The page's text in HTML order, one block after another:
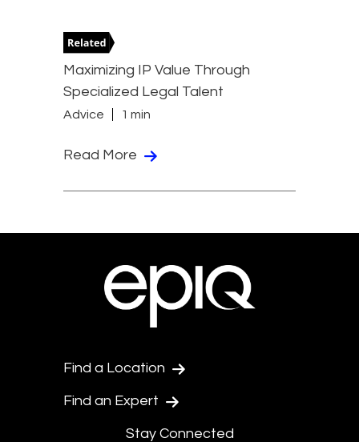
Maximizing IP Value Through
Specialized Legal Talent
Advice 1 min
Read More
Find a Location
Find an Expert
Stay Connected